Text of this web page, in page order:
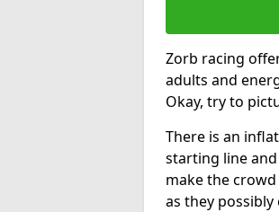
Zorb racing
adults and
Okay, try to
There is an
starting line
make the
as they possibly